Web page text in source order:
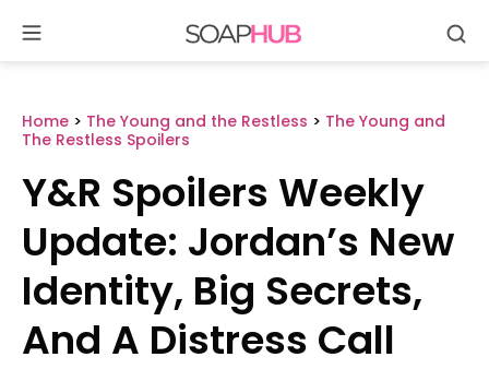
content
Home > The Young and the Restless > The Young and
The Restless Spoilers
Y&R Spoilers Weekly
Update: Jordan’s New
Identity, Big Secrets,
And A Distress Call